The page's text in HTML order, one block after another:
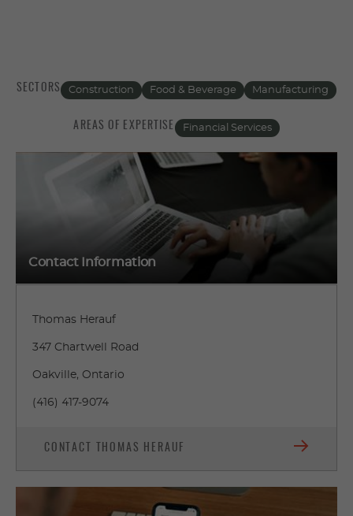
SECTORS Construction Food & Beverage Manufacturing
AREAS OF EXPERTISE Financial Services
Contact Information
Thomas Herauf
347 Chartwell Road
Oakville, Ontario
(416) 417-9074
CONTACT THOMAS HERAUF